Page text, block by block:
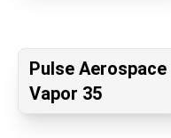
Pulse Aerospace
Vapor 35